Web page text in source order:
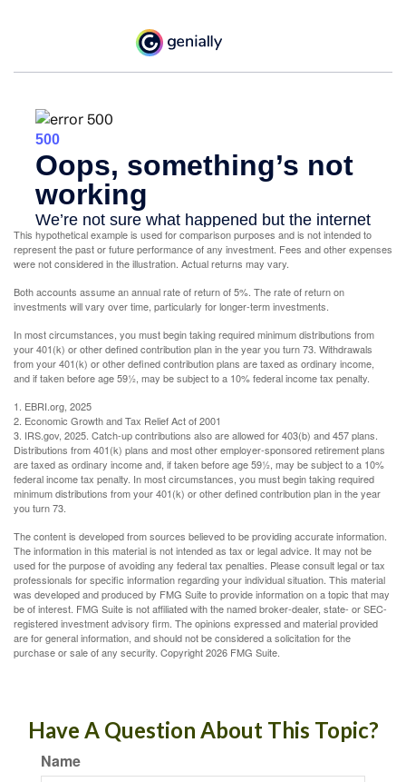
This hypothetical example is used for comparison purposes and is not intended to
represent the past or future performance of any investment. Fees and other expenses
were not considered in the illustration. Actual returns may vary.
Both accounts assume an annual rate of return of 5%. The rate of return on
investments will vary over time, particularly for longer-term investments.
In most circumstances, you must begin taking required minimum distributions from
your 401(k) or other defined contribution plan in the year you turn 73. Withdrawals
from your 401(k) or other defined contribution plans are taxed as ordinary income,
and if taken before age 59½, may be subject to a 10% federal income tax penalty.
1. EBRI.org, 2025
2. Economic Growth and Tax Relief Act of 2001
3. IRS.gov, 2025. Catch-up contributions also are allowed for 403(b) and 457 plans.
Distributions from 401(k) plans and most other employer-sponsored retirement plans
are taxed as ordinary income and, if taken before age 59½, may be subject to a 10%
federal income tax penalty. In most circumstances, you must begin taking required
minimum distributions from your 401(k) or other defined contribution plan in the year
you turn 73.
The content is developed from sources believed to be providing accurate information.
The information in this material is not intended as tax or legal advice. It may not be
used for the purpose of avoiding any federal tax penalties. Please consult legal or tax
professionals for specific information regarding your individual situation. This material
was developed and produced by FMG Suite to provide information on a topic that may
be of interest. FMG Suite is not affiliated with the named broker-dealer, state- or SEC-
registered investment advisory firm. The opinions expressed and material provided
are for general information, and should not be considered a solicitation for the
purchase or sale of any security. Copyright2026 FMG Suite.
Have A Question About This Topic?
Name